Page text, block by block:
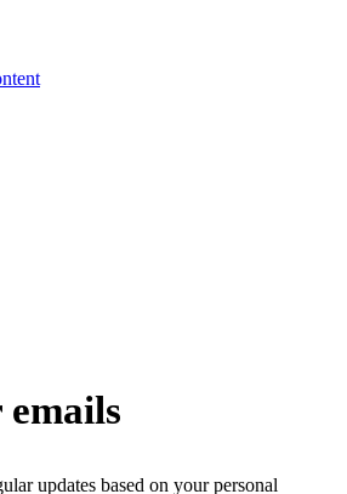
updates based on your personal